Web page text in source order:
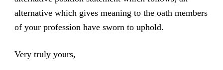
alternative which gives meaning to the oath members
of your profession have sworn to uphold.
Very truly yours,